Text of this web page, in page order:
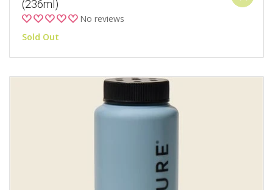
(236ml)
No reviews
Sold Out